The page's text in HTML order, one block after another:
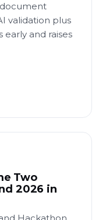
validation plus
and raises
Two
2026 in